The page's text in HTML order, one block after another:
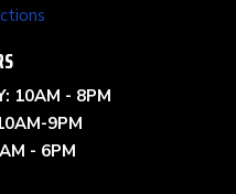
10AM - 8PM
9PM
- 6PM